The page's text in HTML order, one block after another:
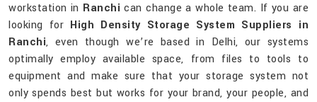
workstation in Ranchi can change a whole team. If you are
looking for High Density Storage System Suppliers in
Ranchi, even though we’re based in Delhi, our systems
optimally employ available space, from files to tools to
equipment and make sure that your storage system not
only spends best but works for your brand, your people, and